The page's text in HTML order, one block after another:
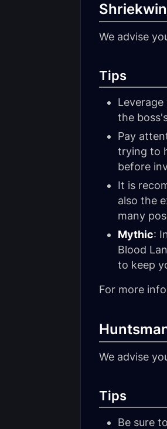
We advise
Tips
Leverage
the
Pay
trying to
before
It is
also the
many
Mythic:
Blood
to keep
For more
We advise
Tips
Be sure